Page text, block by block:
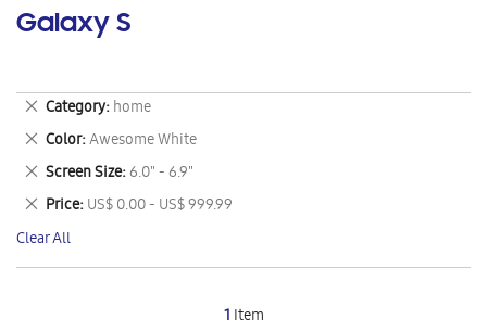
Galaxy S
1 Item
Category home
Remove
This
Item
Color Awesome White
Remove
This
Item
Screen Size 6.0" - 6.9"
Remove
This
Item
Price US$ 0.00 - US$ 999.99
Remove
This
Item
Clear All